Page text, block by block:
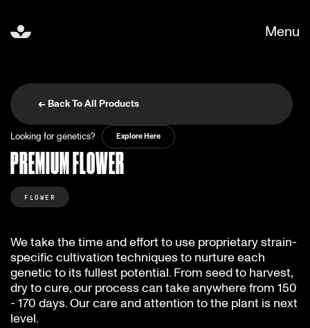
Menu
← Back To All Products
Looking for genetics? Explore Here
PREMIUM FLOWER
FLOWER
We take the time and effort to use proprietary strain-
specific cultivation techniques to nurture each
genetic to its fullest potential. From seed to harvest,
dry to cure, our process can take anywhere from 150
- 170 days. Our care and attention to the plant is next
level.